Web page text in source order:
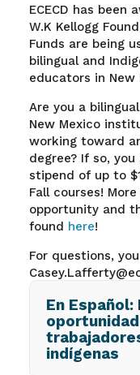
ECECD has been
W.K Kellogg
Funds are being
bilingual and
educators in New
Are you a
New Mexico
working toward
degree? If so,
stipend of up to
Fall courses!
opportunity and
found here!
For questions,
En
indígenas